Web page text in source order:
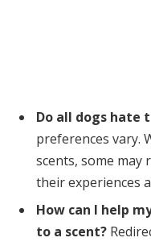
Do all dogs hate
preferences vary.
scents, some may
their experiences
How can I help
to a scent?